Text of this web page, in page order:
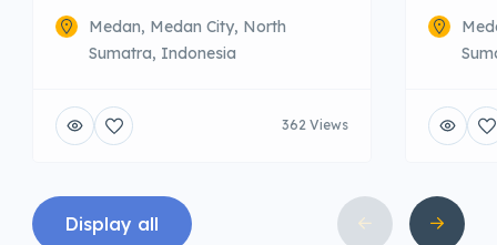
Medan, Medan City, North
Sumatra, Indonesia
362 Views
Display all